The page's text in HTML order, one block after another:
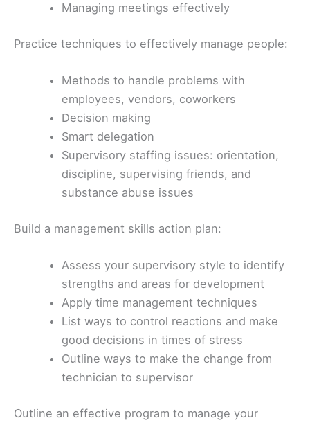
Managing meetings effectively
Practice techniques to effectively manage people:
Methods to handle problems with
employees, vendors, coworkers
Decision making
Smart delegation
Supervisory staffing issues: orientation,
discipline, supervising friends, and
substance abuse issues
Build a management skills action plan:
Assess your supervisory style to identify
strengths and areas for development
Apply time management techniques
List ways to control reactions and make
good decisions in times of stress
Outline ways to make the change from
technician to supervisor
Outline an effective program to manage your